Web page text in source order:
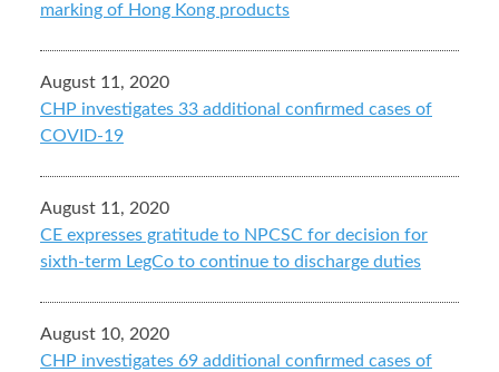
marking of Hong Kong products
August 11, 2020
CHP investigates 33 additional confirmed cases of
COVID-19
August 11, 2020
CE expresses gratitude to NPCSC for decision for
sixth-term LegCo to continue to discharge duties
August 10, 2020
CHP investigates 69 additional confirmed cases of